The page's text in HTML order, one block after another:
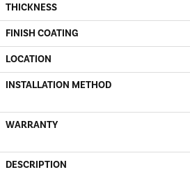
THICKNESS
FINISH COATING
LOCATION
INSTALLATION METHOD
WARRANTY
DESCRIPTION